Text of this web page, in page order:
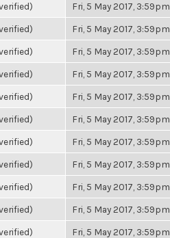
Fri, 5 May 2017, 3:59pm
Fri, 5 May 2017, 3:59pm
Fri, 5 May 2017, 3:59pm
Fri, 5 May 2017, 3:59pm
Fri, 5 May 2017, 3:59pm
Fri, 5 May 2017, 3:59pm
Fri, 5 May 2017, 3:59pm
Fri, 5 May 2017, 3:59pm
Fri, 5 May 2017, 3:59pm
Fri, 5 May 2017, 3:59pm
Fri, 5 May 2017, 3:59pm